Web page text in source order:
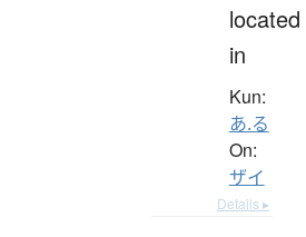
located
in
Kun:
あ.る
On:
ザイ
Details ▸